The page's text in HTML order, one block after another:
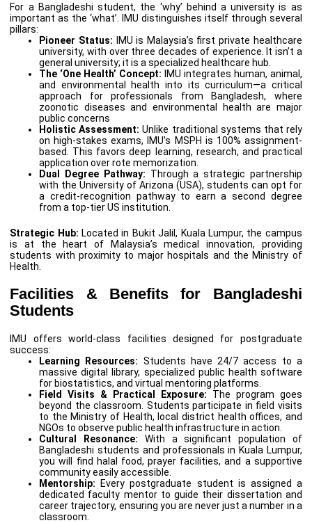
For a Bangladeshi student, the ‘why’ behind a university is as
important as the ‘what’. IMU distinguishes itself through several
pillars:
Pioneer Status: IMU is Malaysia’s first private healthcare
university, with over three decades of experience. It isn’t a
general university; it is a specialized healthcare hub.
The ‘One Health’ Concept: IMU integrates human, animal,
and environmental health into its curriculum—a critical
approach for professionals from Bangladesh, where
zoonotic diseases and environmental health are major
public concerns
Holistic Assessment: Unlike traditional systems that rely
on high-stakes exams, IMU’s MSPH is 100% assignment-
based. This favors deep learning, research, and practical
application over rote memorization.
Dual Degree Pathway: Through a strategic partnership
with the University of Arizona (USA), students can opt for
a credit-recognition pathway to earn a second degree
from a top-tier US institution.
Strategic Hub: Located in Bukit Jalil, Kuala Lumpur, the campus
is at the heart of Malaysia’s medical innovation, providing
students with proximity to major hospitals and the Ministry of
Health.
Facilities & Benefits for Bangladeshi
Students
IMU offers world-class facilities designed for postgraduate
success:
Learning Resources: Students have 24/7 access to a
massive digital library, specialized public health software
for biostatistics, and virtual mentoring platforms.
Field Visits & Practical Exposure: The program goes
beyond the classroom. Students participate in field visits
to the Ministry of Health, local district health offices, and
NGOs to observe public health infrastructure in action.
Cultural Resonance: With a significant population of
Bangladeshi students and professionals in Kuala Lumpur,
you will find halal food, prayer facilities, and a supportive
community easily accessible.
Mentorship: Every postgraduate student is assigned a
dedicated faculty mentor to guide their dissertation and
career trajectory, ensuring you are never just a number in a
classroom.